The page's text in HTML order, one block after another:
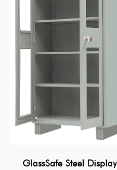
GlassSafe Steel Display